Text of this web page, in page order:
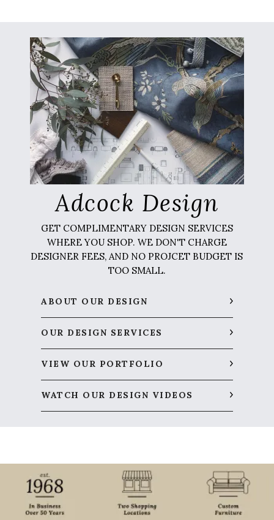
Adcock Design
GET COMPLIMENTARY DESIGN SERVICES
WHERE YOU SHOP. WE DON'T CHARGE
DESIGNER FEES, AND NO PROJCET BUDGET IS
TOO SMALL.
ABOUT OUR DESIGN
OUR DESIGN SERVICES
VIEW OUR PORTFOLIO
WATCH OUR DESIGN VIDEOS